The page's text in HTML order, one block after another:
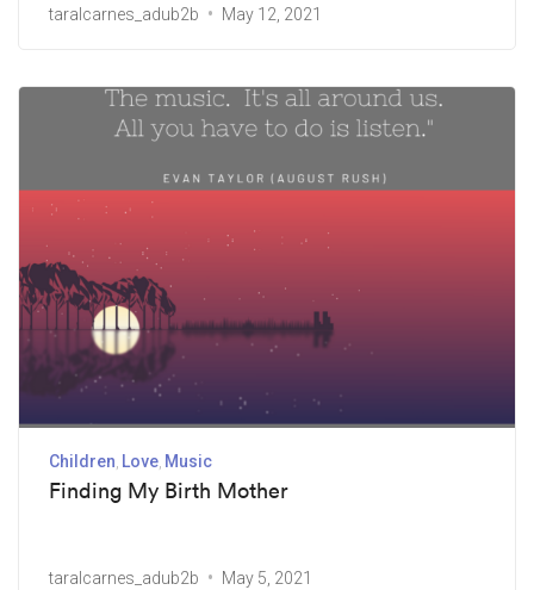
taralcarnes_adub2b May 12, 2021
Children Love Music
Finding My Birth Mother
taralcarnes_adub2b May 5, 2021